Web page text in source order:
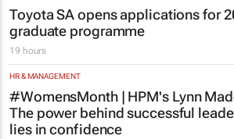
Toyota SA opens applications for
graduate programme
19 hours
HR & MANAGEMENT
#WomensMonth | HPM's Lynn
The power behind successful
lies in confidence